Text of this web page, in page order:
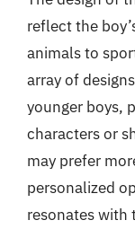
reflect the
animals to
array of
younger boys,
characters or
may prefer
personalized
resonates with